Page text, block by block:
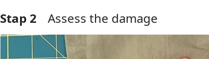
Voeg opmerking toe
Stap 2 Assess the damage